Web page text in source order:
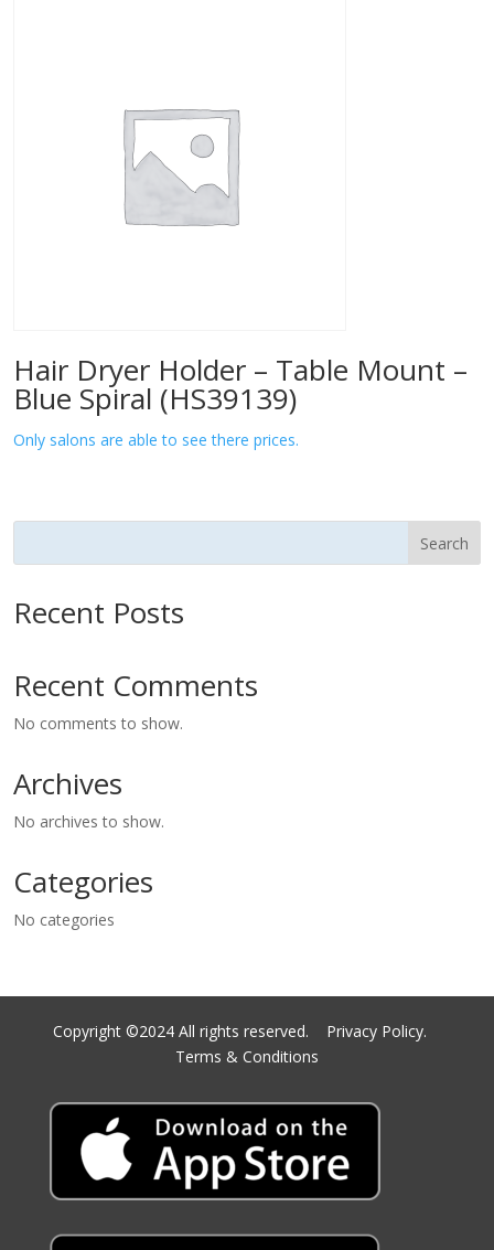
Hair Dryer Holder – Table Mount –
Blue Spiral (HS39139)
Only salons are able to see there prices.
Search
Recent Posts
Recent Comments
No comments to show.
Archives
No archives to show.
Categories
No categories
Copyright ©2024 All rights reserved. Privacy Policy.
Terms & Conditions